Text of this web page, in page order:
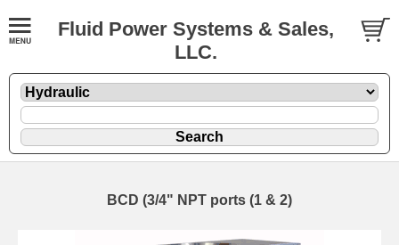
Fluid Power Systems & Sales,
LLC.
BCD (3/4" NPT ports (1 & 2)